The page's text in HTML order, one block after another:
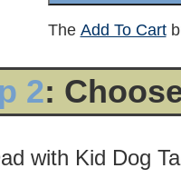
The Add To Cart
2:
with Kid Dog